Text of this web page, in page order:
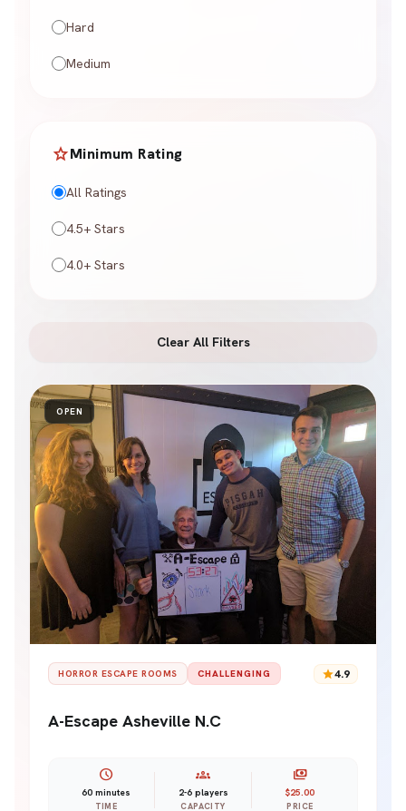
Hard
Medium
starMinimum Rating
All Ratings
4.5+ Stars
4.0+ Stars
Clear All Filters
OPEN
HORROR ESCAPE ROOMS CHALLENGING star4.9
A-Escape Asheville N.C
schedule
60 minutes
TIME
groups
2-6 players
CAPACITY
payments
$25.00
PRICE